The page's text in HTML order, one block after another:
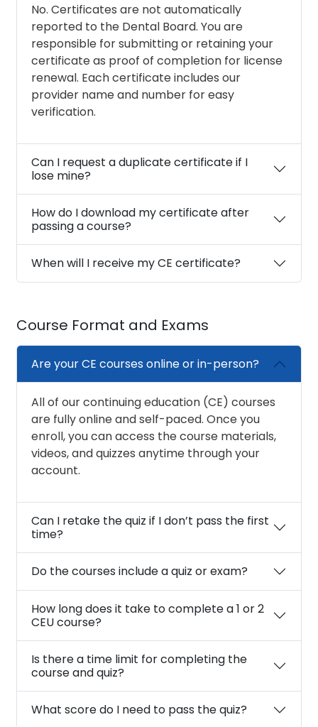
No. Certificates are not automatically
reported to the Dental Board. You are
responsible for submitting or retaining your
certificate as proof of completion for license
renewal. Each certificate includes our
provider name and number for easy
verification.
Can I request a duplicate certificate if I
lose mine?
How do I download my certificate after
passing a course?
When will I receive my CE certificate?
Course Format and Exams
Are your CE courses online or in-person?
All of our continuing education (CE) courses
are fully online and self-paced. Once you
enroll, you can access the course materials,
videos, and quizzes anytime through your
account.
Can I retake the quiz if I don’t pass the first
time?
Do the courses include a quiz or exam?
How long does it take to complete a 1 or 2
CEU course?
Is there a time limit for completing the
course and quiz?
What score do I need to pass the quiz?